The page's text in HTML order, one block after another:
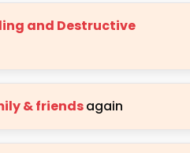
and Destructive
& friendsagain